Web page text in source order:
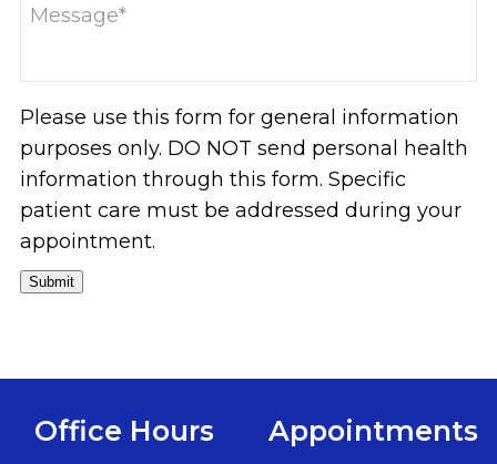
Please use this form for general information
purposes only. DO NOT send personal health
information through this form. Specific
patient care must be addressed during your
appointment.
Submit
Office Hours Appointments